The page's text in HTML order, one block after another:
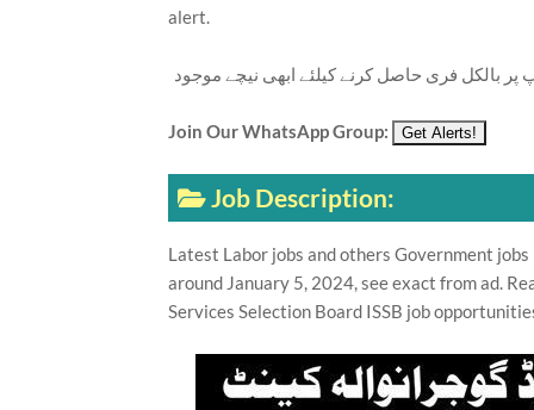
alert.
پر بالکل فری حاصل کرنے کیلئے ابھی نیچے موجود
Join Our WhatsApp Group:
Job Description:
Latest Labor jobs and others Government
around January 5, 2024, see exact from ad.
Services Selection Board ISSB job